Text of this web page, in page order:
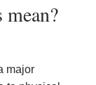
major